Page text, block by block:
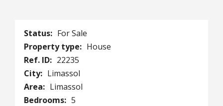
Status: For Sale
Property type: House
Ref. ID: 22235
City: Limassol
Area: Limassol
Bedrooms: 5